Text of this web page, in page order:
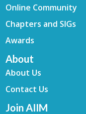
Online Community
Chapters and SIGs
Awards
About
About Us
Contact Us
Join AIIM